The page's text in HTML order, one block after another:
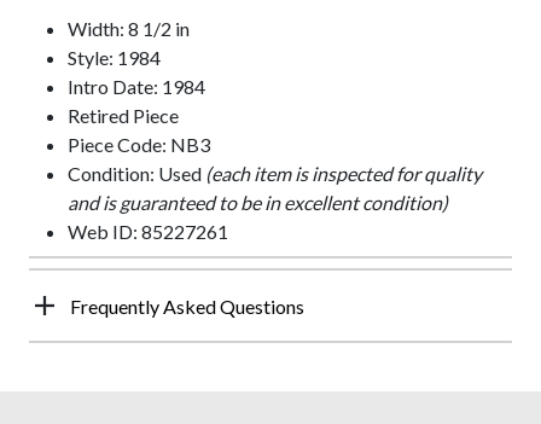
Width: 8 1/2 in
Style: 1984
Intro Date: 1984
Retired Piece
Piece Code: NB3
Condition: Used (each item is inspected for quality
and is guaranteed to be in excellent condition)
Web ID: 85227261
Frequently Asked Questions